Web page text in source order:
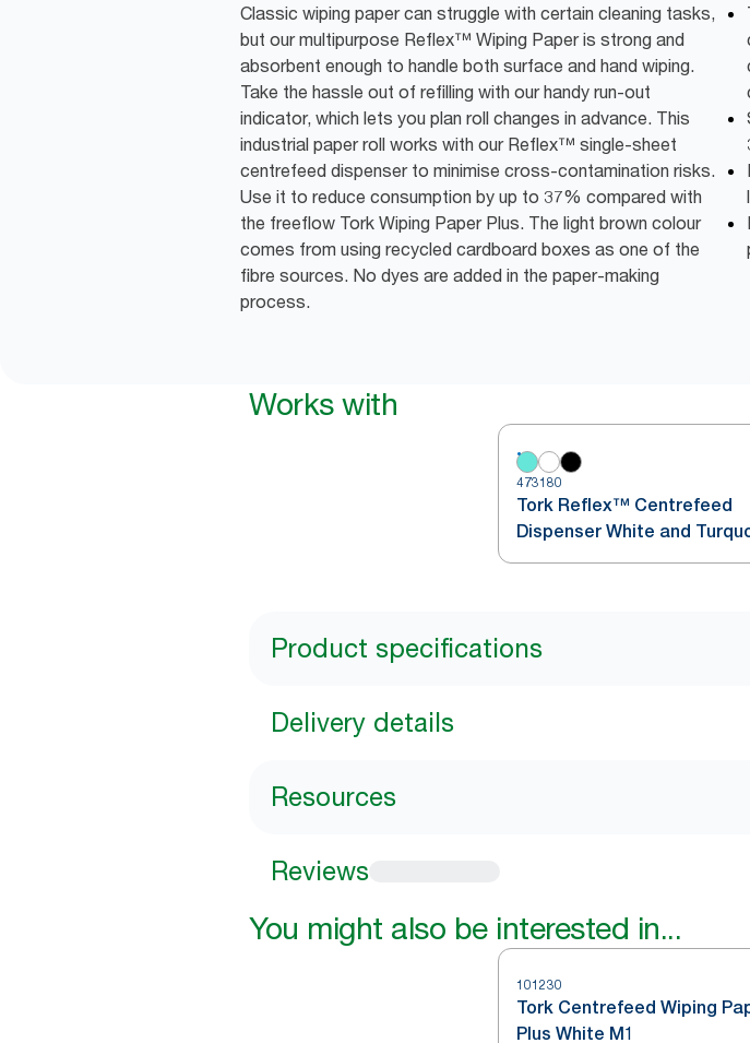
Classic wiping paper can struggle with certain cleaning tasks,
but our multipurpose Reflex™ Wiping Paper is strong and
absorbent enough to handle both surface and hand wiping.
Take the hassle out of refilling with our handy run-out
indicator, which lets you plan roll changes in advance. This
industrial paper roll works with our Reflex™ single-sheet
centrefeed dispenser to minimise cross-contamination risks.
Use it to reduce consumption by up to 37% compared with
the freeflow Tork Wiping Paper Plus. The light brown colour
comes from using recycled cardboard boxes as one of the
fibre sources. No dyes are added in the paper-making
process.
Works with
473180
Tork Reflex™ Centrefeed
Dispenser White and
M4
Product specifications
Delivery details
Resources
Reviews
You might also be interested in...
101230
Tork Centrefeed Wiping
Plus White M1